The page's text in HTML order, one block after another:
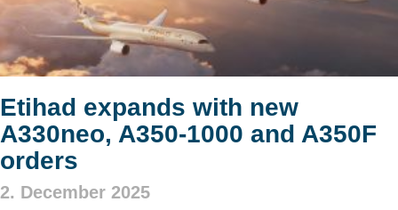
Etihad expands with new
A330neo, A350‑1000 and A350F
orders
2. December 2025